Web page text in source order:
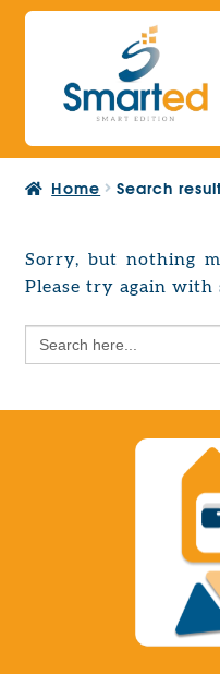
Skip
navigation
Skip
content
Home Search
Sorry, but nothing
Please try again
Search
for: